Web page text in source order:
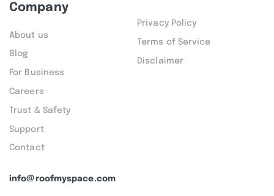
info@roofmyspace.com
Company
About us
Blog
For Business
Careers
Trust & Safety
Support
Contact
Privacy Policy
Terms of Service
Disclaimer